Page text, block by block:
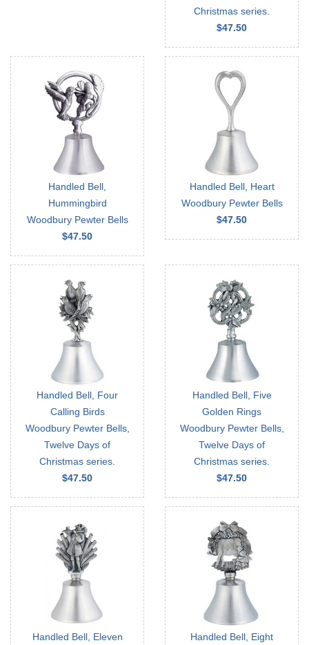
Christmas series.
$47.50
Handled Bell,
Hummingbird
Woodbury Pewter Bells
$47.50
Handled Bell, Heart
Woodbury Pewter Bells
$47.50
Handled Bell, Four
Calling Birds
Woodbury Pewter Bells,
Twelve Days of
Christmas series.
$47.50
Handled Bell, Five
Golden Rings
Woodbury Pewter Bells,
Twelve Days of
Christmas series.
$47.50
Handled Bell, Eleven
Handled Bell, Eight